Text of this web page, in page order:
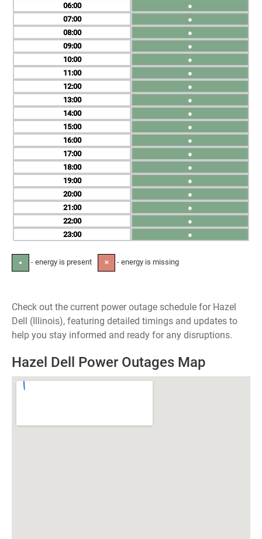
06
07
08
09
10
11
12
13
14
15
16
17
18
19
20
21
22
23
●
●
●
●
●
●
●
●
●
●
●
●
●
●
●
●
●
●
● - energy is present ✕ - energy is missing
Check out the current power outage schedule for Hazel
Dell (Illinois), featuring detailed timings and updates to
help you stay informed and ready for any disruptions.
Hazel Dell Power Outages Map